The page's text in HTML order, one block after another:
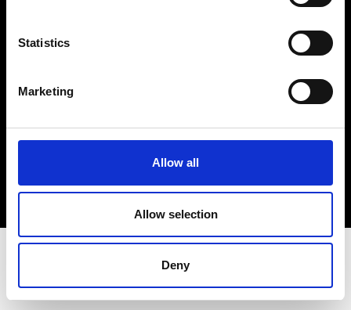
Statistics
Marketing
Allow all
Allow selection
Deny
Sign up to our dedicated newsletter to
stay up to date on what happens in the
Fashion, Art and Design world...
Sign Up
EN FR IT 中文